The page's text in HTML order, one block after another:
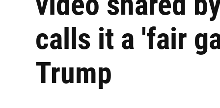
calls it a 'fair
Trump